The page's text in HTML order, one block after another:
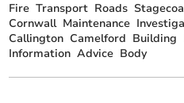
Fire Transport Roads
Cornwall Maintenance
Callington Camelford Building
Information Advice Body